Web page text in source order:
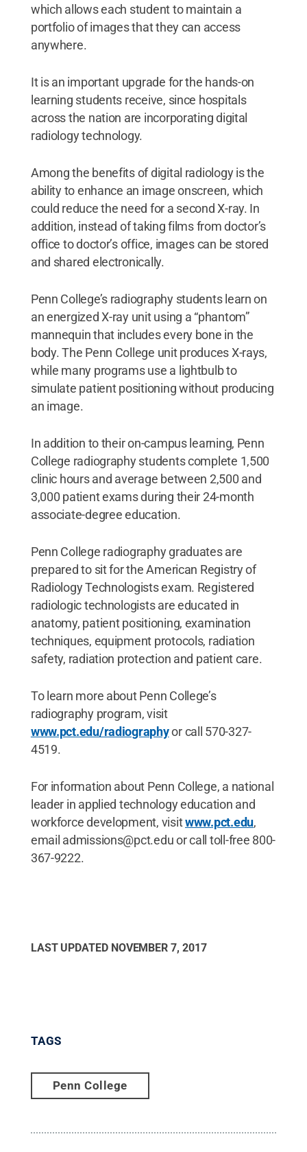
which allows each student to maintain a
portfolio of images that they can access
anywhere.
It is an important upgrade for the hands-on
learning students receive, since hospitals
across the nation are incorporating digital
radiology technology.
Among the benefits of digital radiology is the
ability to enhance an image onscreen, which
could reduce the need for a second X-ray. In
addition, instead of taking films from doctor’s
office to doctor’s office, images can be stored
and shared electronically.
Penn College’s radiography students learn on
an energized X-ray unit using a “phantom”
mannequin that includes every bone in the
body. The Penn College unit produces X-rays,
while many programs use a lightbulb to
simulate patient positioning without producing
an image.
In addition to their on-campus learning, Penn
College radiography students complete 1,500
clinic hours and average between 2,500 and
3,000 patient exams during their 24-month
associate-degree education.
Penn College radiography graduates are
prepared to sit for the American Registry of
Radiology Technologists exam. Registered
radiologic technologists are educated in
anatomy, patient positioning, examination
techniques, equipment protocols, radiation
safety, radiation protection and patient care.
To learn more about Penn College’s
radiography program, visit
www.pct.edu/radiographyor call 570-327-
4519.
For information about Penn College, a national
leader in applied technology education and
workforce development, visitwww.pct.edu,
email admissions@pct.edu or call toll-free 800-
367-9222.
LAST UPDATED NOVEMBER 7, 2017
TAGS
Penn College